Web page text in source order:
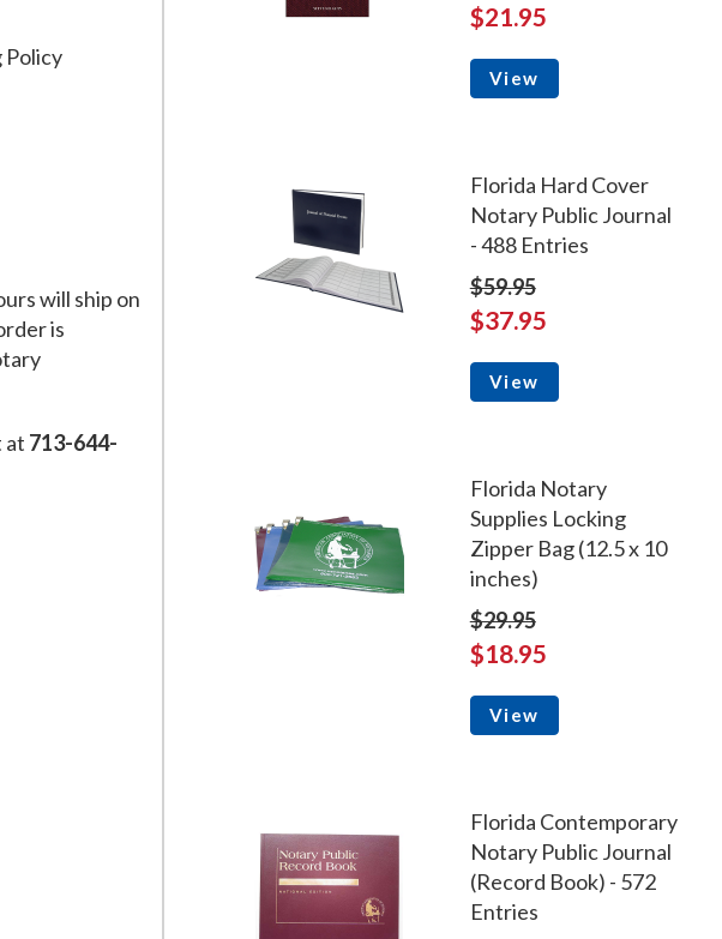
Policy
will ship on
is
at 713-644-
$21.95
View
Florida Hard Cover
Notary Public Journal
- 488 Entries
$59.95
$37.95
View
Florida Notary
Supplies Locking
Zipper Bag (12.5 x 10
inches)
$29.95
$18.95
View
Florida Contemporary
Notary Public Journal
(Record Book) - 572
Entries